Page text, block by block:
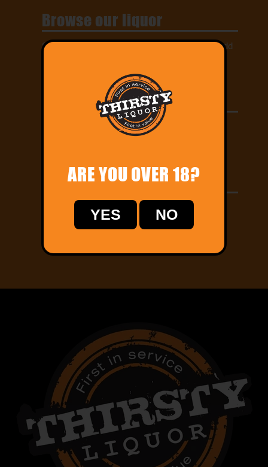
ARE YOU OVER 18?
YES NO
Browse our liquor
Select from our large range of drinks and add
Order Online
Let us know your delivery address and pay
Home Delivery
Track your order online and relax while we
deliver straight to your door!